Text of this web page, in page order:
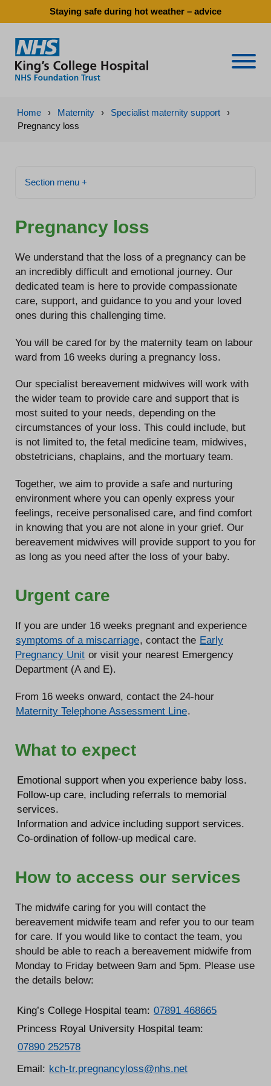
Staying safe during hot weather – advice
Home › Maternity › Specialist maternity support
›
Pregnancy loss
Section menu +
Pregnancy loss
We understand that the loss of a pregnancy can be
an incredibly difficult and emotional journey. Our
dedicated team is here to provide compassionate
care, support, and guidance to you and your loved
ones during this challenging time.
You will be cared for by the maternity team on labour
ward from 16 weeks during a pregnancy loss.
Our specialist bereavement midwives will work with
the wider team to provide care and support that is
most suited to your needs, depending on the
circumstances of your loss. This could include, but
is not limited to, the fetal medicine team, midwives,
obstetricians, chaplains, and the mortuary team.
Together, we aim to provide a safe and nurturing
environment where you can openly express your
feelings, receive personalised care, and find comfort
in knowing that you are not alone in your grief. Our
bereavement midwives will provide support to you for
as long as you need after the loss of your baby.
Urgent care
If you are under 16 weeks pregnant and experience
symptoms of a miscarriage, contact the Early
Pregnancy Unit or visit your nearest Emergency
Department (A and E).
From 16 weeks onward, contact the 24-hour
Maternity Telephone Assessment Line
What to expect
Emotional support when you experience baby loss.
Follow-up care, including referrals to memorial
services.
Information and advice including support services.
Co-ordination of follow-up medical care.
How to access our services
The midwife caring for you will contact the
bereavement midwife team and refer you to our team
for care. If you would like to contact the team, you
should be able to reach a bereavement midwife from
Monday to Friday between 9am and 5pm. Please use
the details below:
King’s College Hospital team: 07891 468665
Princess Royal University Hospital team:
07890 252578
Email: kch-tr.pregnancyloss@nhs.net